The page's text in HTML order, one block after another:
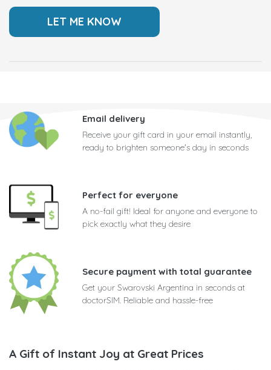
Email delivery
Receive your gift card in your email instantly,
ready to brighten someone's day in seconds
Perfect for everyone
A no-fail gift! Ideal for anyone and everyone to
pick exactly what they desire
Secure payment with total guarantee
Get your Swarovski Argentina in seconds at
doctorSIM. Reliable and hassle-free
A Gift of Instant Joy at Great Prices